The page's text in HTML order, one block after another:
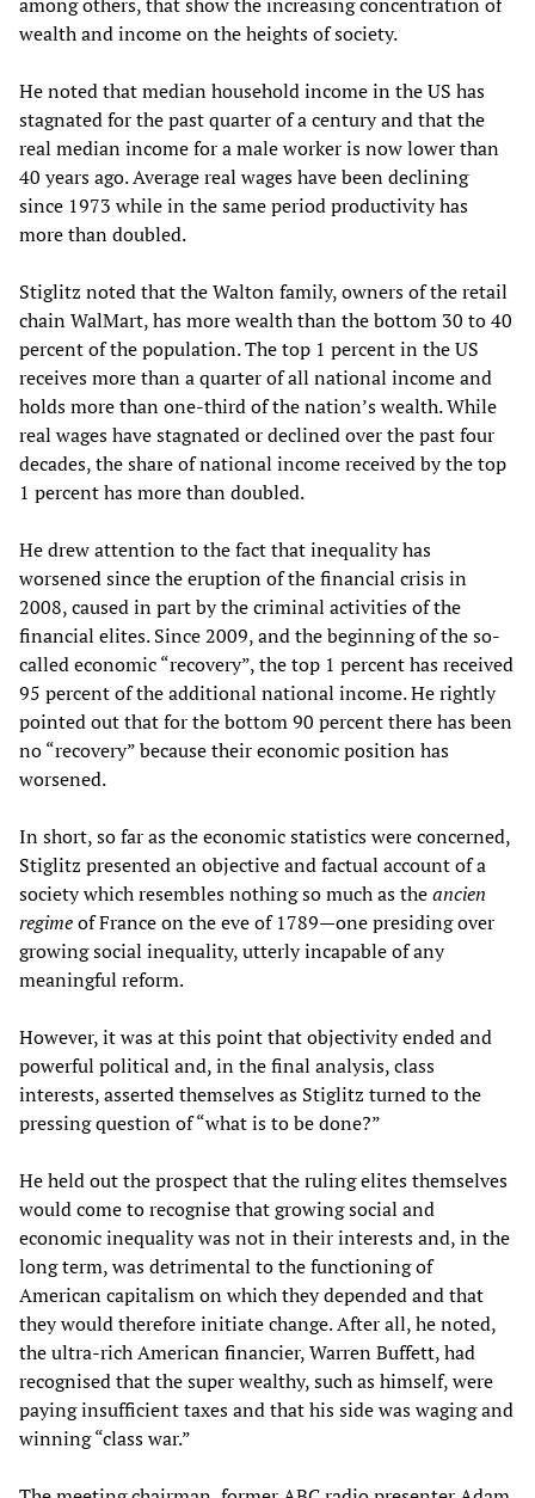
wealth and income on the heights of society.
He noted that median household income in the US has
stagnated for the past quarter of a century and that the
real median income for a male worker is now lower than
40 years ago. Average real wages have been declining
since 1973 while in the same period productivity has
more than doubled.
Stiglitz noted that the Walton family, owners of the retail
chain WalMart, has more wealth than the bottom 30 to 40
percent of the population. The top 1 percent in the US
receives more than a quarter of all national income and
holds more than one-third of the nation’s wealth. While
real wages have stagnated or declined over the past four
decades, the share of national income received by the top
1 percent has more than doubled.
He drew attention to the fact that inequality has
worsened since the eruption of the financial crisis in
2008, caused in part by the criminal activities of the
financial elites. Since 2009, and the beginning of the so-
called economic “recovery”, the top 1 percent has received
95 percent of the additional national income. He rightly
pointed out that for the bottom 90 percent there has been
no “recovery” because their economic position has
worsened.
In short, so far as the economic statistics were concerned,
Stiglitz presented an objective and factual account of a
society which resembles nothing so much as theancien
regimeof France on the eve of 1789—one presiding over
growing social inequality, utterly incapable of any
meaningful reform.
However, it was at this point that objectivity ended and
powerful political and, in the final analysis, class
interests, asserted themselves as Stiglitz turned to the
pressing question of “what is to be done?”
He held out the prospect that the ruling elites themselves
would come to recognise that growing social and
economic inequality was not in their interests and, in the
long term, was detrimental to the functioning of
American capitalism on which they depended and that
they would therefore initiate change. After all, he noted,
the ultra-rich American financier, Warren Buffett, had
recognised that the super wealthy, such as himself, were
paying insufficient taxes and that his side was waging and
winning “class war.”